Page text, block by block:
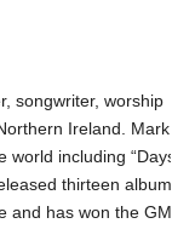
songwriter, worship
Ireland. Mark
including “Days of
thirteen albums
has won the GMA’s